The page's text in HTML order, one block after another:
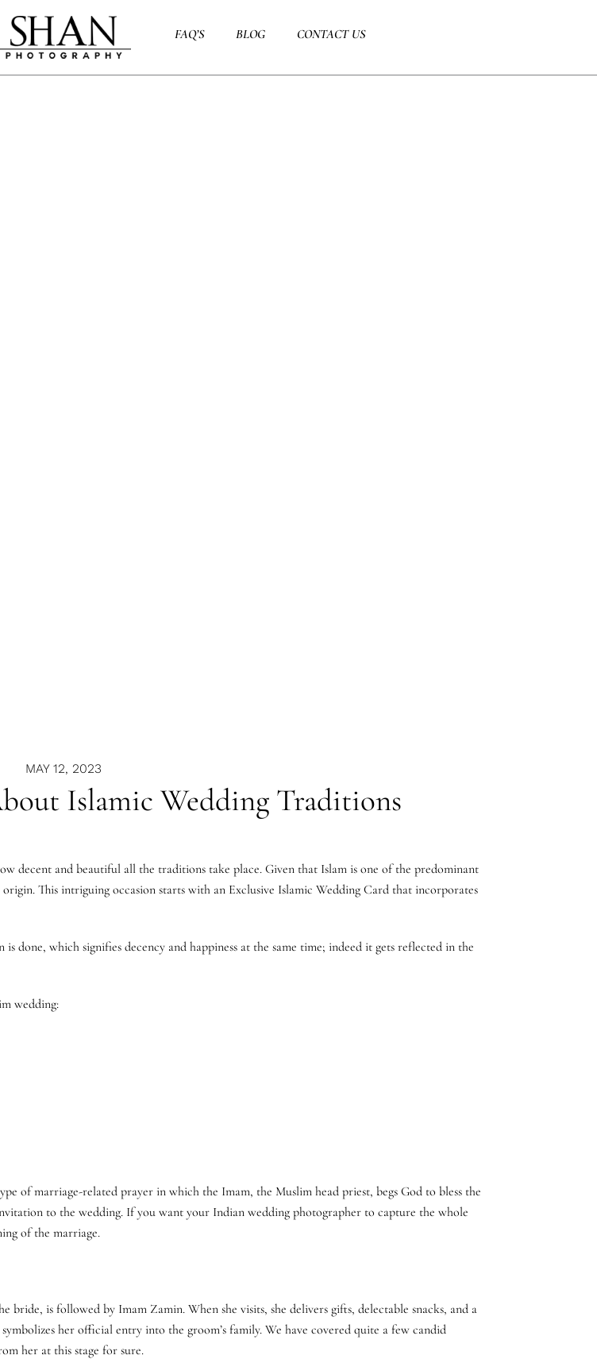
FAQ’S BLOG CONTACT US
MAY 12, 2023
Islamic Wedding Traditions
decent and beautiful all the traditions take place. Given that Islam is one of the predominant
This intriguing occasion starts with an Exclusive Islamic Wedding Card that incorporates
done, which signifies decency and happiness at the same time; indeed it gets reflected in the
wedding:
of marriage-related prayer in which the Imam, the Muslim head priest, begs God to bless the
to the wedding. If you want your Indian wedding photographer to capture the whole
of the marriage.
is followed by Imam Zamin. When she visits, she delivers gifts, delectable snacks, and a
her official entry into the groom’s family. We have covered quite a few candid
her at this stage for sure.